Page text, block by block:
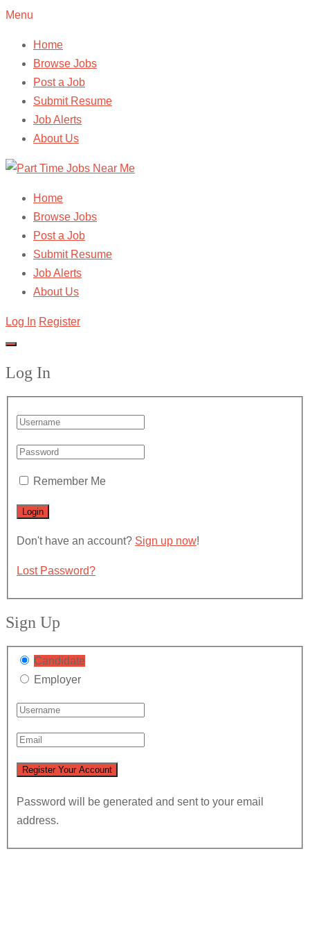
Menu
Home
Browse Jobs
Post a Job
Submit Resume
Job Alerts
About Us
Home
Browse Jobs
Post a Job
Submit Resume
Job Alerts
About Us
Log In Register
Log In
Remember Me
Don't have an account? Sign up now!
Lost Password?
Sign Up
Candidate
Employer
Password will be generated and sent to your email
address.